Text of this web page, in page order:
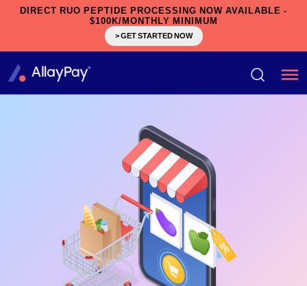
DIRECT RUO PEPTIDE PROCESSING NOW AVAILABLE -
$100K/MONTHLY MINIMUM
> GET STARTED NOW